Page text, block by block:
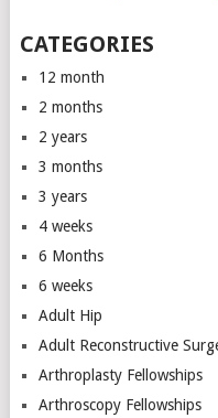
CATEGORIES
12 month
2 months
2 years
3 months
3 years
4 weeks
6 Months
6 weeks
Adult Hip
Adult Reconstructive
Arthroplasty Fellowships
Arthroscopy Fellowships